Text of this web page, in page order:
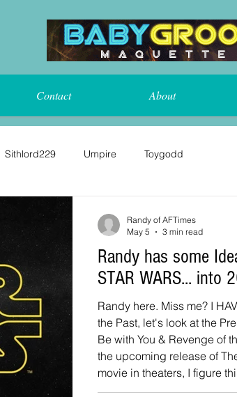
Contact About
Sithlord229 Umpire Toygodd
Randy has some
STAR WARS... into
Randy here. Miss me? I HAVE! Rather than go on about
the Past, let's look at the
Be with You & Revenge of
the upcoming release of
movie in theaters, I figure
wax poetic on the STAR
Randy of AFTimes
May 5
3 min read